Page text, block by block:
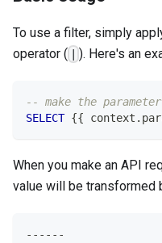
To use a filter, simply
operator (
). Here's an
-- make the
SELECT {{ context .
When you make an API
value will be transformed
------